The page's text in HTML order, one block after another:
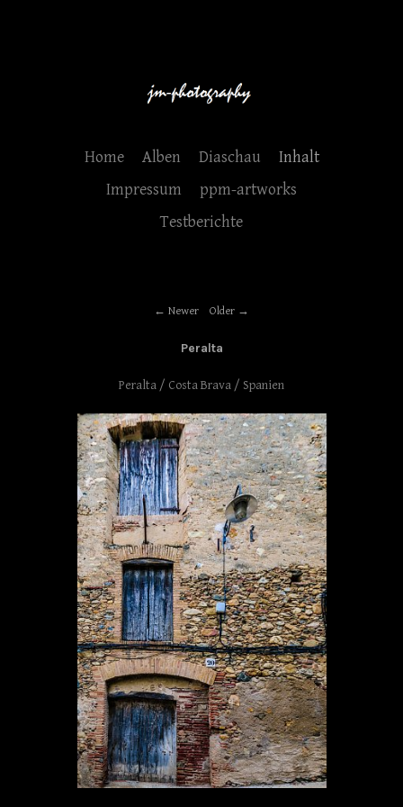
Home Alben Diaschau
Inhalt
Impressum
ppm-artworks
Testberichte
Newer Older
Peralta
Peralta / Costa Brava / Spanien